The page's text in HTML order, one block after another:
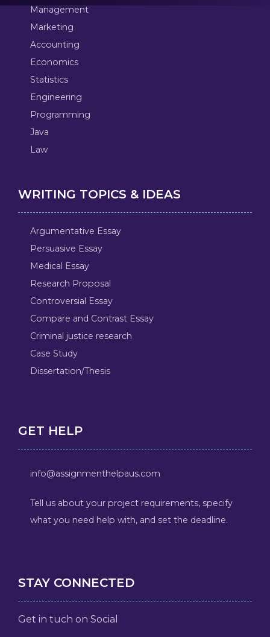
Management
Marketing
Accounting
Economics
Statistics
Engineering
Programming
Java
Law
WRITING TOPICS & IDEAS
Argumentative Essay
Persuasive Essay
Medical Essay
Research Proposal
Controversial Essay
Compare and Contrast Essay
Criminal justice research
Case Study
Dissertation/Thesis
GET HELP
info@assignmenthelpaus.com
Tell us about your project requirements, specify
what you need help with, and set the deadline.
STAY CONNECTED
Get in tuch on Social